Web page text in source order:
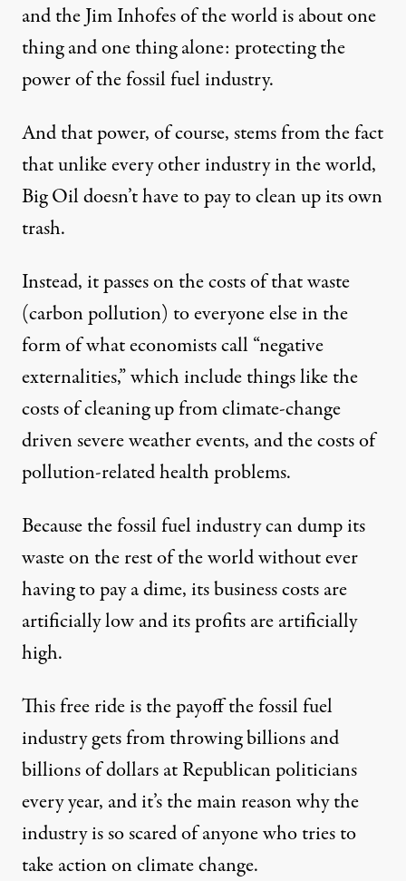
and the Jim Inhofes of the world is about one
thing and one thing alone: protecting the
power of the fossil fuel industry.
And that power, of course, stems from the fact
that unlike every other industry in the world,
Big Oil doesn’t have to pay to clean up its own
trash.
Instead, it passes on the costs of that waste
(carbon pollution) to everyone else in the
form of what economists call “negative
externalities,” which include things like the
costs of cleaning up from climate-change
driven severe weather events, and the costs of
pollution-related health problems.
Because the fossil fuel industry can dump its
waste on the rest of the world without ever
having to pay a dime, its business costs are
artificially low and its profits are artificially
high.
This free ride is the payoff the fossil fuel
industry getsfrom throwing billions and
billions of dollars at Republican politicians
every year, and it’s the main reason why the
industry is so scared of anyone who tries to
take action on climate change.